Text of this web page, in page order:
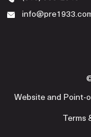
Website and Point-
Terms